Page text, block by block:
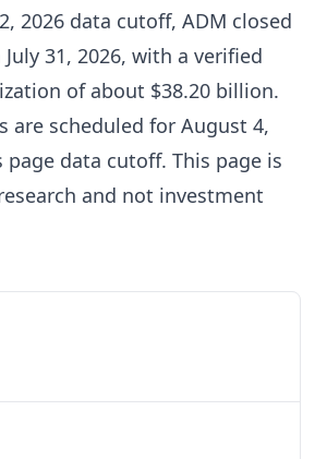
2026 data cutoff, ADM closed
31, 2026, with a verified
of about $38.20 billion.
are scheduled for August 4,
page data cutoff. This page is
and not investment